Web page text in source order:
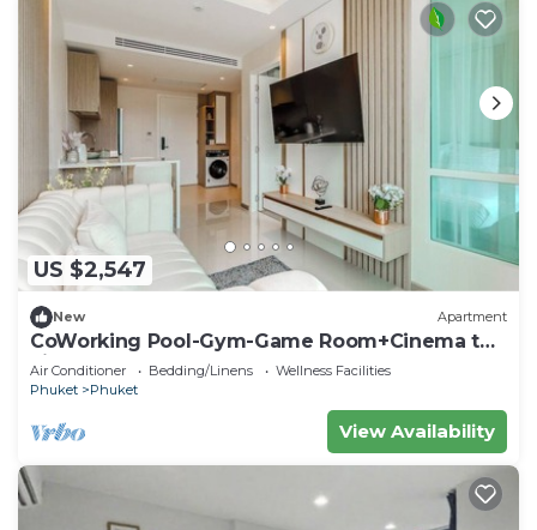
US $2,547
New Apartment
CoWorking Pool-Gym-Game Room+Cinema the
city C220
Air Conditioner Bedding/Linens
Wellness Facilities
Phuket
Phuket
View Availability